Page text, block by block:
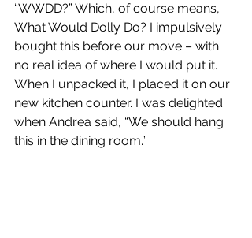
“WWDD?” Which, of course means,
What Would Dolly Do? I impulsively
bought this before our move – with
no real idea of where I would put it.
When I unpacked it, I placed it on our
new kitchen counter. I was delighted
when Andrea said, “We should hang
this in the dining room.”